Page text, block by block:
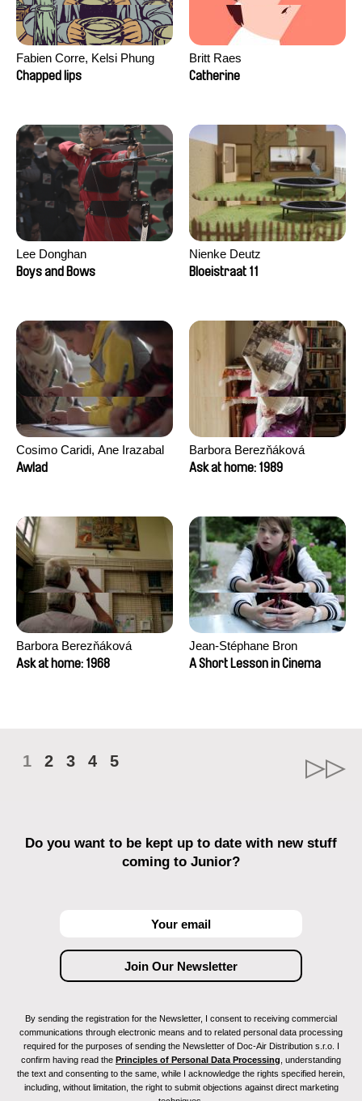
Fabien Corre, Kelsi Phung
Chapped lips
Britt Raes
Catherine
Lee Donghan
Boys and Bows
Nienke Deutz
Bloeistraat 11
Cosimo Caridi, Ane Irazabal
Elkorobarrutia
Awlad
Barbora Berezňáková
Ask at home: 1989
Barbora Berezňáková
Ask at home: 1968
Jean-Stéphane Bron
A Short Lesson in Cinema
1 2 3 4 5
Do you want to be kept up to date with new stuff
coming to Junior?
By sending the registration for the Newsletter, I consent to receiving commercial
communications through electronic means and to related personal data processing
required for the purposes of sending the Newsletter of Doc-Air Distribution s.r.o. I
confirm having read the Principles of Personal Data Processing , understanding
the text and consenting to the same, while I acknowledge the rights specified herein,
including, without limitation, the right to submit objections against direct marketing